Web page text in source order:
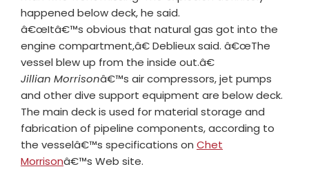
happened below deck, he said.
â€œItâ€™s obvious that natural gas got into the
engine compartment,â€ Deblieux said. â€œThe
vessel blew up from the inside out.â€
Jillian Morrisonâ€™s air compressors, jet pumps
and other dive support equipment are below deck.
The main deck is used for material storage and
fabrication of pipeline components, according to
the vesselâ€™s specifications on Chet
Morrisonâ€™s Web site.